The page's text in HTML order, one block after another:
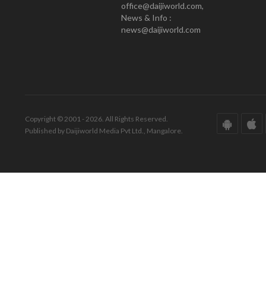
office@daijiworld.com,
News & Info :
news@daijiworld.com
Copyright © 2001 - 2026. All Rights Reserved.
Published by Daijiworld Media Pvt Ltd., Mangalore.